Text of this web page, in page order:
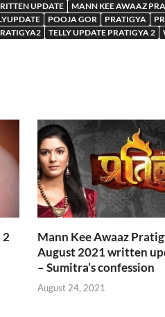
UPDATE
MANN KEE AWAAZ
POOJA GOR PRATIGYA
TELLY UPDATE PRATIGYA 2
2
Mann Kee Awaaz
August 2021 written
– Sumitra’s confession
August 24, 2021